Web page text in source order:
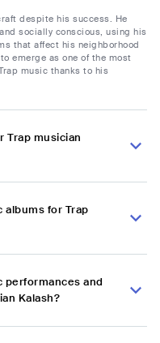
despite his success. He
socially conscious, using his
that affect his neighborhood
emerge as one of the most
music thanks to his
Trap musician
albums for Trap
performances and
Kalash?